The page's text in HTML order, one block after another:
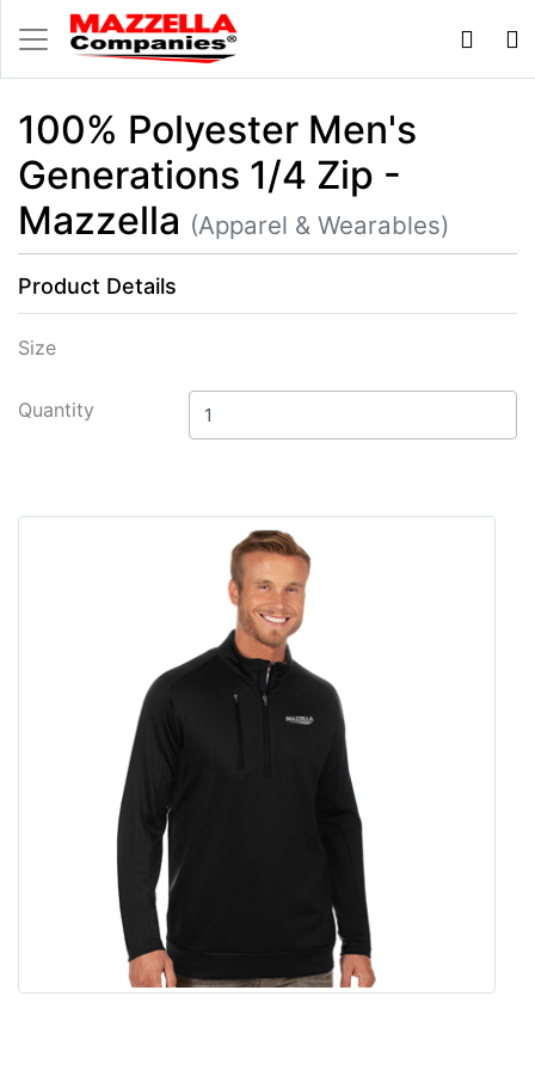
100% Polyester Men's
Generations 1/4 Zip -
Mazzella (Apparel & Wearables)
Product Details
Size
Quantity